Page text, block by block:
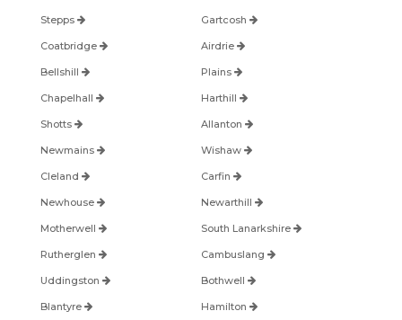
Stepps Gartcosh
Coatbridge Airdrie
Bellshill Plains
Chapelhall Harthill
Shotts Allanton
Newmains Wishaw
Cleland Carfin
Newhouse Newarthill
Motherwell South Lanarkshire
Rutherglen Cambuslang
Uddingston Bothwell
Blantyre Hamilton